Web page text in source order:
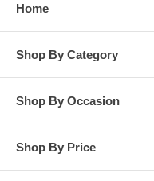
Home
Shop By Category
Shop By Occasion
Shop By Price